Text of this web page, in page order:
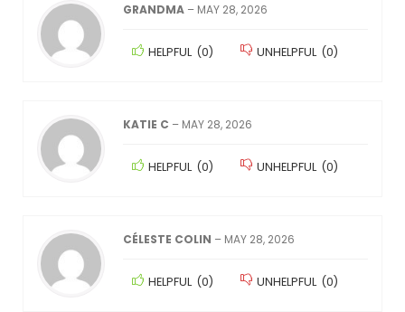
GRANDMA – MAY 28, 2026
HELPFUL (0) UNHELPFUL (0)
KATIE C – MAY 28, 2026
HELPFUL (0) UNHELPFUL (0)
CÉLESTE COLIN – MAY 28, 2026
HELPFUL (0) UNHELPFUL (0)